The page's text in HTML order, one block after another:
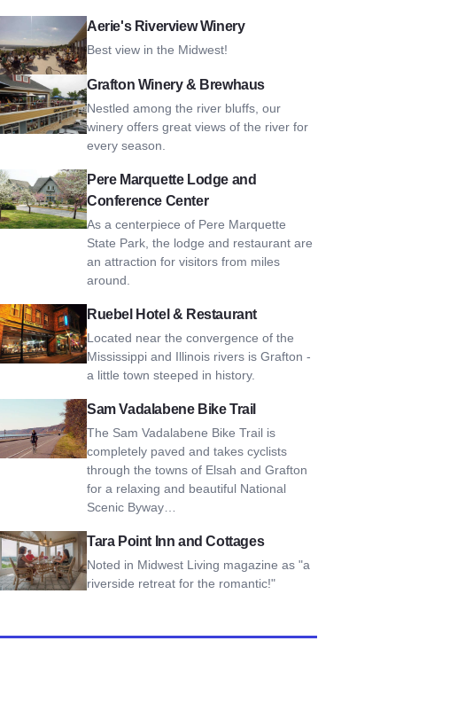
Aerie's Riverview Winery
Best view in the Midwest!
Aerie's Riverview Winery
Grafton Winery & Brewhaus
Nestled among the river bluffs, our
winery offers great views of the river for
every season.
Grafton Winery & Brewhaus
Pere Marquette Lodge and
Conference Center
As a centerpiece of Pere Marquette
State Park, the lodge and restaurant are
an attraction for visitors from miles
around.
Pere Marquette Lodge and Conference Center
Ruebel Hotel & Restaurant
Located near the convergence of the
Mississippi and Illinois rivers is Grafton -
a little town steeped in history.
Ruebel Hotel & Restaurant
Sam Vadalabene Bike Trail
The Sam Vadalabene Bike Trail is
completely paved and takes cyclists
through the towns of Elsah and Grafton
for a relaxing and beautiful National
Scenic Byway…
View Sam Vadalabene Bike Trail
Tara Point Inn and Cottages
Noted in Midwest Living magazine as "a
riverside retreat for the romantic!"
Tara Point Inn and Cottages